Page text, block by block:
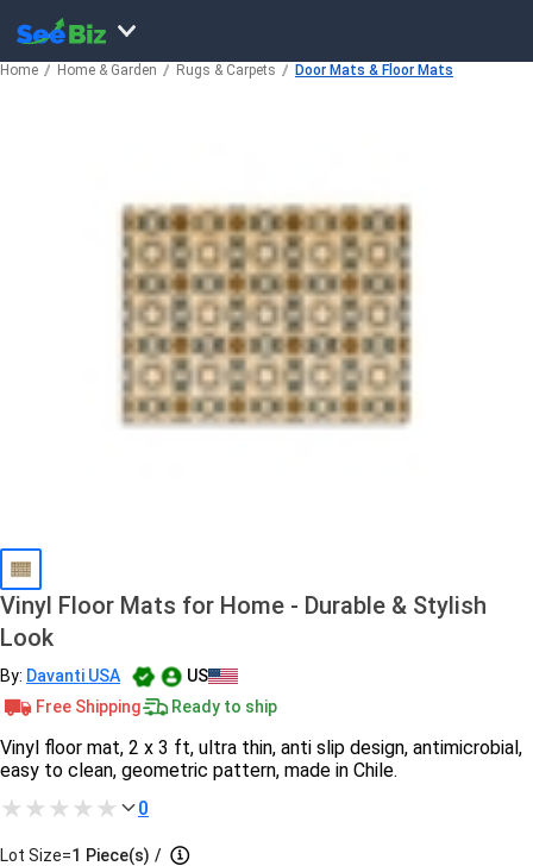
Home Home & Garden Rugs & Carpets Door Mats & Floor Mats
Vinyl Floor Mats for Home - Durable & Stylish
Look
By: Davanti USA
US
Free Shipping
Ready to ship
Vinyl floor mat, 2 x 3 ft, ultra thin, anti slip design, antimicrobial,
easy to clean, geometric pattern, made in Chile.
0
Lot Size=1 Piece(s) /